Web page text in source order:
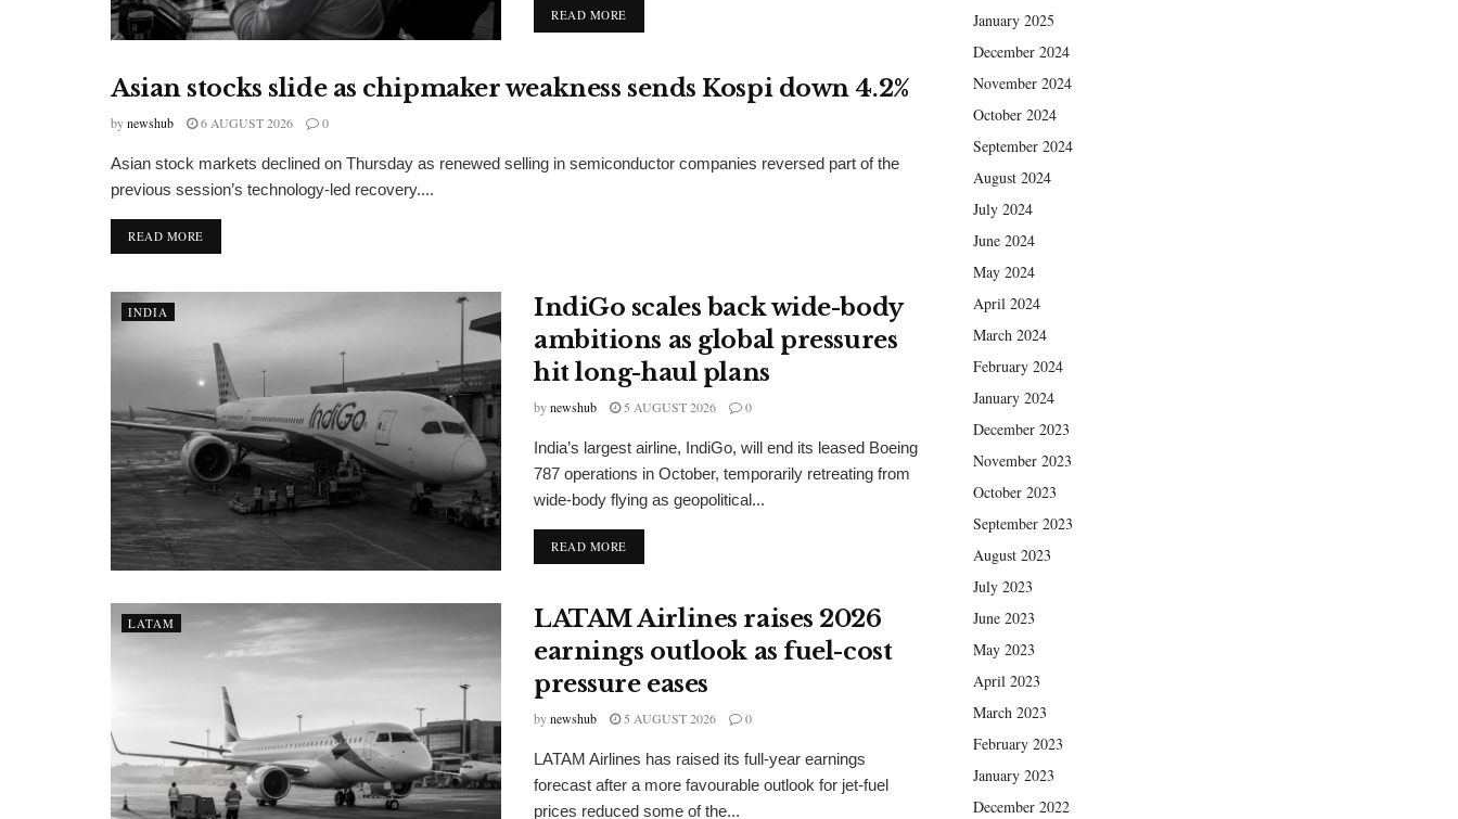
READ MOREDETAILS
FINANCIAL INSIGHTS
Asian stocks slide as chipmaker weakness sends Kospi down 4.2%
bynewshub 6 AUGUST 2026 0
Asian stock markets declined on Thursday as renewed selling in semiconductor companies reversed part of the
previous session’s technology-led recovery....
READ MORE
INDIA
IndiGo scales back wide-body
ambitions as global pressures
hit long-haul plans
bynewshub 5 AUGUST 2026 0
India’s largest airline, IndiGo, will end its leased Boeing
787 operations in October, temporarily retreating from
wide-body flying as geopolitical...
READ MORE
LATAM
LATAM Airlines raises 2026
earnings outlook as fuel-cost
pressure eases
bynewshub 5 AUGUST 2026 0
LATAM Airlines has raised its full-year earnings
forecast after a more favourable outlook for jet-fuel
prices reduced some of the...
January 2025
December 2024
November 2024
October 2024
September 2024
August 2024
July 2024
June 2024
May 2024
April 2024
March 2024
February 2024
January 2024
December 2023
November 2023
October 2023
September 2023
August 2023
July 2023
June 2023
May 2023
April 2023
March 2023
February 2023
January 2023
December 2022